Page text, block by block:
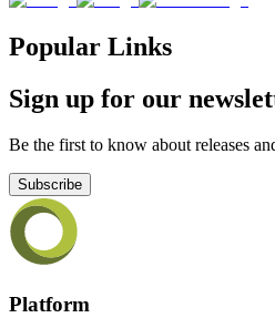
Popular Links
Sign up for our
Be the first to know about releases
Subscribe
Platform